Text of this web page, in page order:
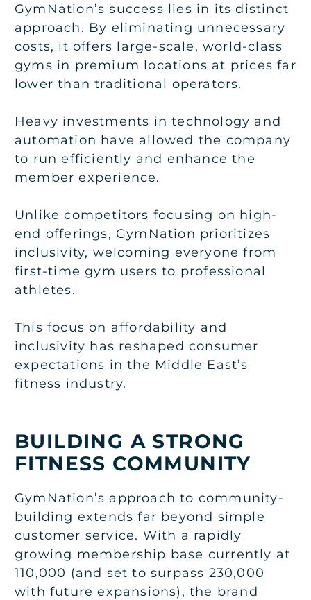
GymNation’s success lies in its distinct
approach. By eliminating unnecessary
costs, it offers large-scale, world-class
gyms in premium locations at prices far
lower than traditional operators.
Heavy investments in technology and
automation have allowed the company
to run efficiently and enhance the
member experience.
Unlike competitors focusing on high-
end offerings, GymNation prioritizes
inclusivity, welcoming everyone from
first-time gym users to professional
athletes.
This focus on affordability and
inclusivity has reshaped consumer
expectations in the Middle East’s
fitness industry.
BUILDING A STRONG
FITNESS COMMUNITY
GymNation’s approach to community-
building extends far beyond simple
customer service. With a rapidly
growing membership base currently at
110,000 (and set to surpass 230,000
with future expansions), the brand